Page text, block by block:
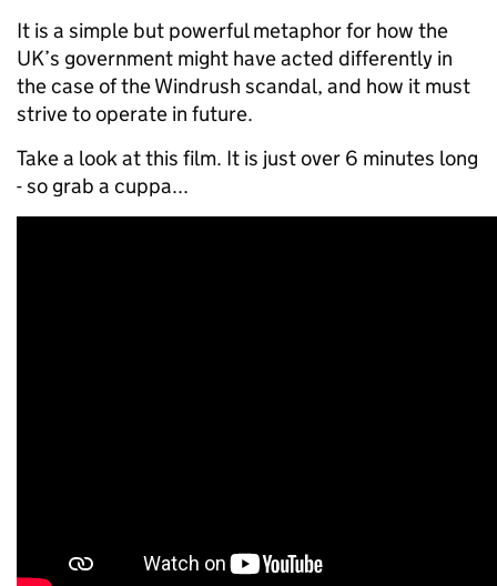
It is a simple but powerful metaphor for how the
UK’s government might have acted differently in
the case of the Windrush scandal, and how it must
strive to operate in future.
Take a look at this film. It is just over 6 minutes long
- so grab a cuppa...